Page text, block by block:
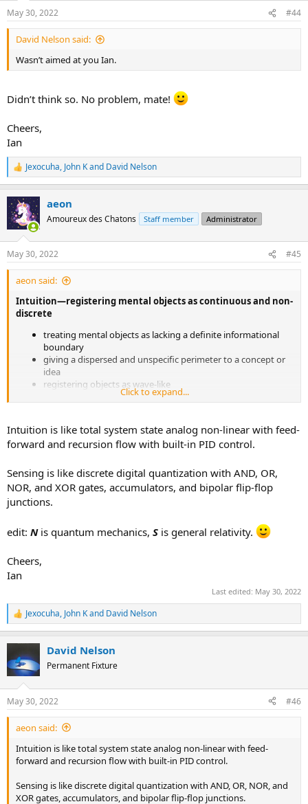
s
:
May 30, 2022 #44
David Nelson said:
Wasn’t aimed at you Ian.
Didn’t think so. No problem, mate!
Cheers,
Ian
R
e
c
t
i
s
:
Jexocuha, John Kand David Nelson
aeon
Amoureux des Chatons Staff member Administrator
May 30, 2022 #45
aeon said:
Intuition—registering mental objects as continuous and non-
discrete
treating mental objects as lacking a definite informational
boundary
giving a dispersed and unspecific perimeter to a concept or
idea
registering objects as wave-like
modeling ideas as existing in a superposition, rather than a
or influence
having multi-meaning, rather than single-meaning
Sensing—registering mental objects as discontinuous and
discrete
being cognizant of the informational starts and ends of
treating a concept or idea as a localized dataset
registering objects as particle-like
handling variables as definite amounts or quantities; single-
Click to expand...
Intuition is like total system state analog non-linear with feed-
forward and recursion flow with built-in PID control.
Sensing is like discrete digital quantization with AND, OR,
NOR, and XOR gates, accumulators, and bipolar flip-flop
junctions.
edit: Nis quantum mechanics, S is general relativity.
Cheers,
Ian
Last edited: May 30, 2022
R
e
t
i
s
:
Jexocuha, John Kand David Nelson
David Nelson
Permanent Fixture
May 30, 2022 #46
aeon said:
Intuition is like total system state analog non-linear with feed-
forward and recursion flow with built-in PID control.
Sensing is like discrete digital quantization with AND, OR, NOR, and
XOR gates, accumulators, and bipolar flip-flop junctions.